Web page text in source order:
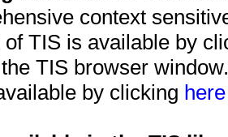
context
of TIS is available by
TIS browser
by clicking